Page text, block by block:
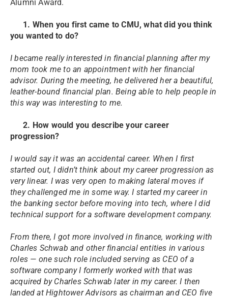
Alumni Award.
1. When you first came to CMU, what did you think
you wanted to do?
I became really interested in financial planning after my
mom took me to an appointment with her financial
advisor. During the meeting, he delivered her a beautiful,
leather-bound financial plan. Being able to help people in
this way was interesting to me.
2. How would you describe your career
progression?
I would say it was an accidental career. When I first
started out, I didn’t think about my career progression as
very linear. I was very open to making lateral moves if
they challenged me in some way. I started my career in
the banking sector before moving into tech, where I did
technical support for a software development company.
From there, I got more involved in finance, working with
Charles Schwab and other financial entities in various
roles — one such role included serving as CEO of a
software company I formerly worked with that was
acquired by Charles Schwab later in my career. I then
landed at Hightower Advisors as chairman and CEO five